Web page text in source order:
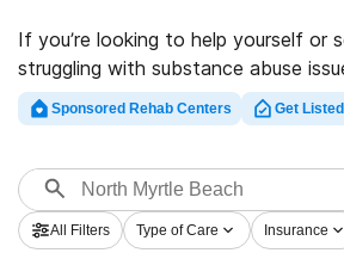
If you’re looking to help yourself or
struggling with substance abuse
Beach, SC, Rehabs.com offers
luxury clinics, as well as a host of
for a variety of addictions. Search
rehabilitation facility in North
launch on the path to recovery.
Sponsored Rehab Centers Get Listed
All Filters Type of Care Insurance